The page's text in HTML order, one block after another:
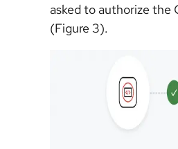
asked to authorize the
(Figure 3).